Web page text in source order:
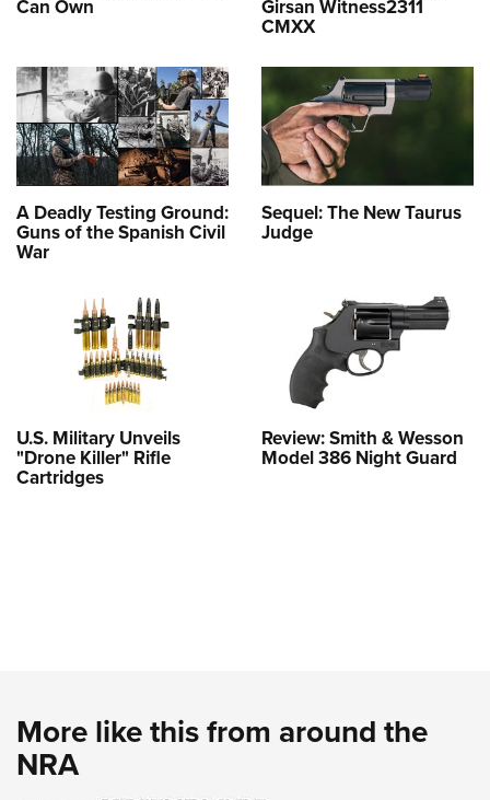
Can Own Girsan Witness2311
CMXX
A Deadly Testing Ground:
Guns of the Spanish Civil
War
Sequel: The New Taurus
Judge
U.S. Military Unveils
"Drone Killer" Rifle
Cartridges
Review: Smith & Wesson
Model 386 Night Guard
More like this from around the
NRA